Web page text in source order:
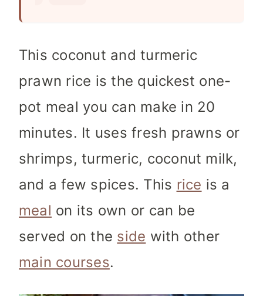
This coconut and turmeric
prawn rice is the quickest one-
pot meal you can make in 20
minutes. It uses fresh prawns or
shrimps, turmeric, coconut milk,
and a few spices. This rice is a
meal on its own or can be
served on the side with other
main courses.